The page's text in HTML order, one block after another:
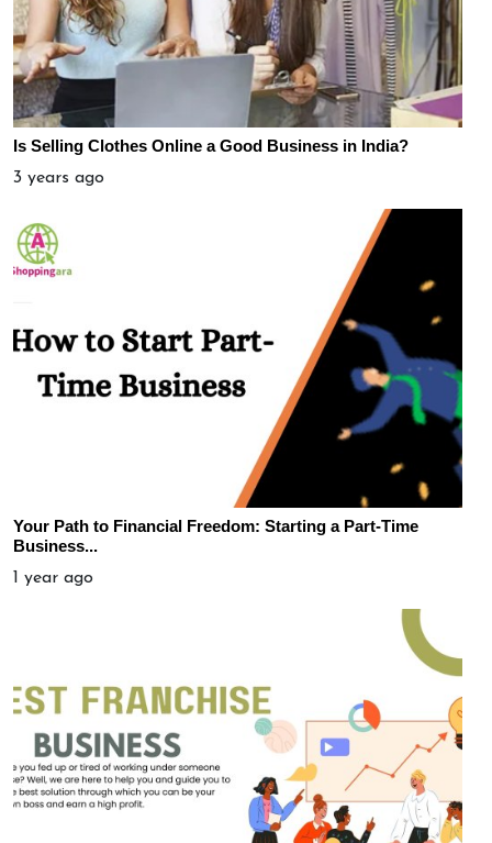
Is Selling Clothes Online a Good Business in India?
3 years ago
Your Path to Financial Freedom: Starting a Part-Time
Business...
1 year ago